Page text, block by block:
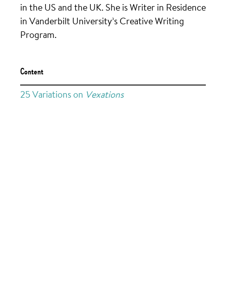
in the US and the UK. She is Writer in Residence
in Vanderbilt University’s Creative Writing
Program.
Content
25 Variations on Vexations